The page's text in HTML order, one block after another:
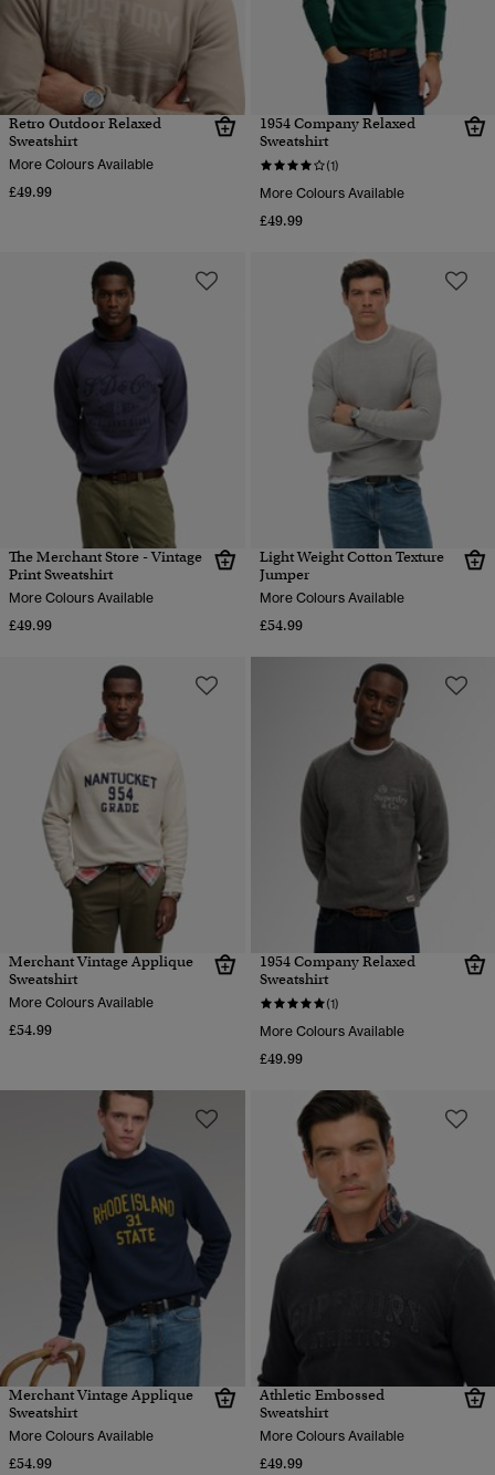
Retro Outdoor Relaxed
Sweatshirt
More Colours Available
£49.99
1954 Company Relaxed
Sweatshirt
(1)
More Colours Available
£49.99
The Merchant Store - Vintage
Print Sweatshirt
More Colours Available
£49.99
Light Weight Cotton Texture
Jumper
More Colours Available
£54.99
Merchant Vintage Applique
Sweatshirt
More Colours Available
£54.99
1954 Company Relaxed
Sweatshirt
(1)
More Colours Available
£49.99
Merchant Vintage Applique
Sweatshirt
More Colours Available
£54.99
Athletic Embossed
Sweatshirt
More Colours Available
£49.99